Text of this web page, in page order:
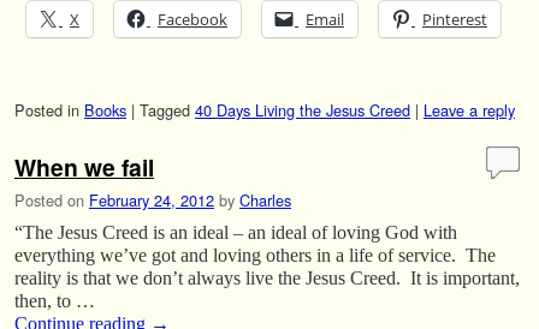
X Facebook Email Pinterest
Posted in Books | Tagged 40 Days Living the Jesus Creed | Leave a reply
When we fail
Posted on February 24, 2012 by Charles
“The Jesus Creed is an ideal – an ideal of loving God with
everything we’ve got and loving others in a life of service. The
reality is that we don’t always live the Jesus Creed. It is important,
then, to …
Continue reading →